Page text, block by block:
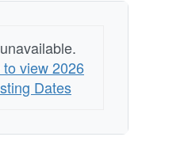
view 2026
Dates